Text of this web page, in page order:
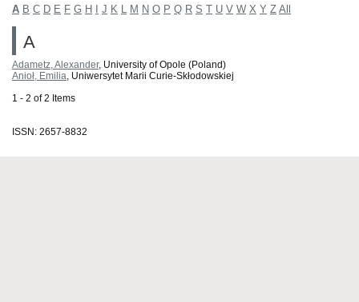
A B C D E F G H J K L M N O P Q R S T U V W X Y Z All
A
Adametz, Alexander, University of Opole (Poland)
Anioł, Emilia, Uniwersytet Marii Curie-Skłodowskiej
1 - 2 of 2 Items
ISSN: 2657-8832